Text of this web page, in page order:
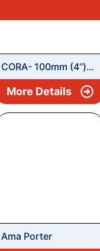
CORA- 100mm (4“)
Borewell Submersible
Pumpset
More Details
Ama Porter